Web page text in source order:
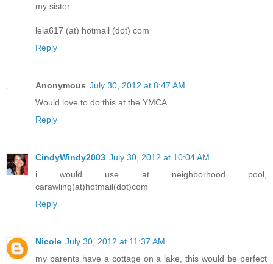
my sister
leia617 (at) hotmail (dot) com
Reply
Anonymous July 30, 2012 at 8:47 AM
Would love to do this at the YMCA
Reply
CindyWindy2003 July 30, 2012 at 10:04 AM
i would use at neighborhood pool,
carawling(at)hotmail(dot)com
Reply
Nicole July 30, 2012 at 11:37 AM
my parents have a cottage on a lake, this would be perfect